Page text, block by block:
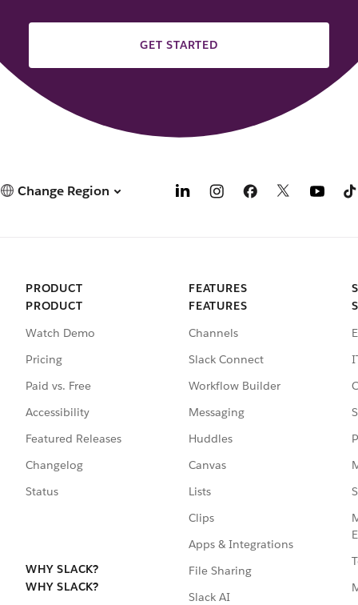
GET STARTED
Change Region
PRODUCT
PRODUCT
Watch Demo
Pricing
Paid vs. Free
Accessibility
Featured Releases
Changelog
Status
WHY SLACK?
WHY SLACK?
FEATURES
FEATURES
Channels
Slack Connect
Workflow Builder
Messaging
Huddles
Canvas
Lists
Clips
Apps & Integrations
File Sharing
Slack AI